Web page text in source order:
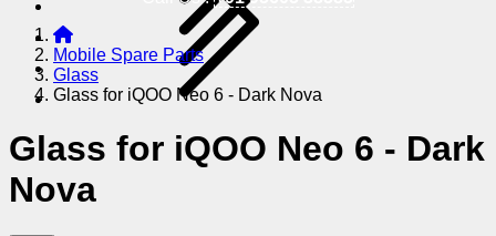
Mobile Spare Parts
Glass
Glass for iQOO Neo 6 - Dark Nova
Glass for iQOO Neo 6 - Dark
Nova